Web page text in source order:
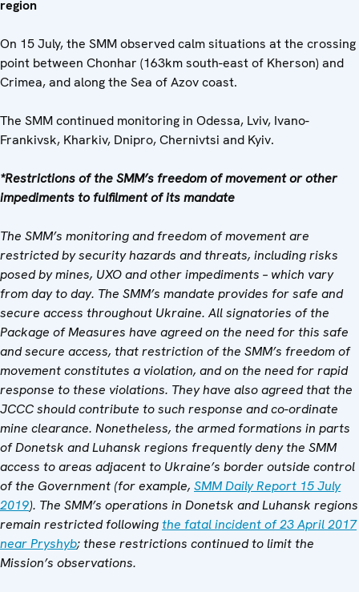
region
On 15 July, the SMM observed calm situations at the crossing
point between Chonhar (163km south-east of Kherson) and
Crimea, and along the Sea of Azov coast.
The SMM continued monitoring in Odessa, Lviv, Ivano-
Frankivsk, Kharkiv, Dnipro, Chernivtsi and Kyiv.
*Restrictions of the SMM’s freedom of movement or other
impediments to fulfilment of its mandate
The SMM’s monitoring and freedom of movement are
restricted by security hazards and threats, including risks
posed by mines, UXO and other impediments – which vary
from day to day. The SMM’s mandate provides for safe and
secure access throughout Ukraine. All signatories of the
Package of Measures have agreed on the need for this safe
and secure access, that restriction of the SMM’s freedom of
movement constitutes a violation, and on the need for rapid
response to these violations. They have also agreed that the
JCCC should contribute to such response and co-ordinate
mine clearance. Nonetheless, the armed formations in parts
of Donetsk and Luhansk regions frequently deny the SMM
access to areas adjacent to Ukraine’s border outside control
of the Government (for example, SMM Daily Report 15 July
2019). The SMM’s operations in Donetsk and Luhansk regions
remain restricted followingthe fatal incident of 23 April 2017
near Pryshyb; these restrictions continued to limit the
Mission’s observations.